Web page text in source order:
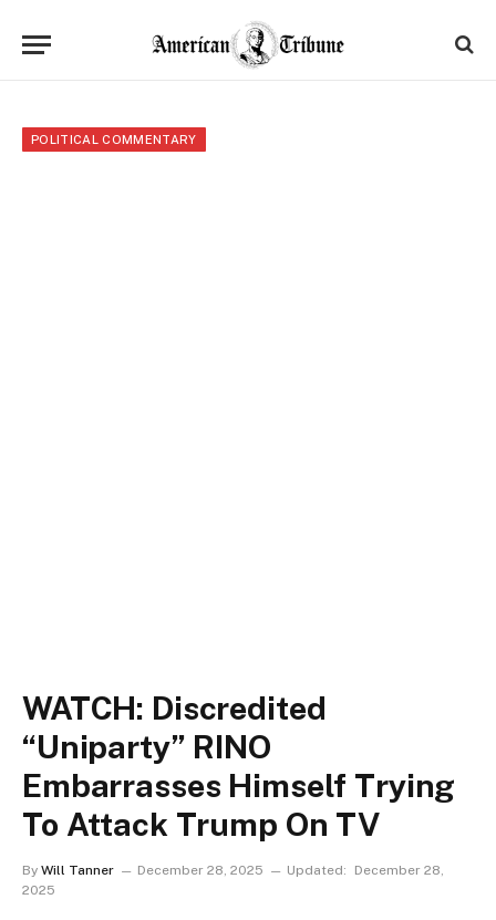
POLITICAL COMMENTARY
WATCH: Discredited
“Uniparty” RINO
Embarrasses Himself Trying
To Attack Trump On TV
By Will Tanner December 28, 2025 Updated:
December 28,
2025